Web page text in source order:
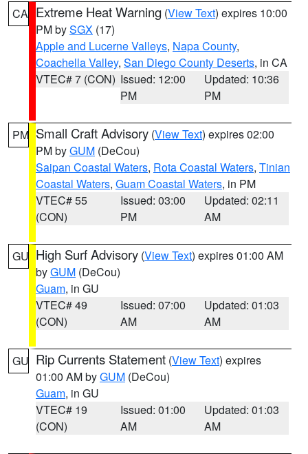
CA Extreme Heat Warning (View Text) expires 10:00
PM bySGX (17)
Apple and Lucerne Valleys, Napa County,
Coachella Valley, San Diego County Deserts, in CA
VTEC# 7 (CON) Issued: 12:00
PM
Updated: 10:36
PM
PM Small Craft Advisory (View Text) expires 02:00
PM byGUM (DeCou)
Saipan Coastal Waters, Rota Coastal Waters, Tinian
Coastal Waters, Guam Coastal Waters, in PM
VTEC# 55
(CON)
Issued: 03:00
PM
Updated: 02:11
AM
GU High Surf Advisory (View Text) expires 01:00 AM
byGUM (DeCou)
Guam, in GU
VTEC# 49
(CON)
Issued: 07:00
AM
Updated: 01:03
AM
GU Rip Currents Statement (View Text) expires
01:00 AM byGUM (DeCou)
Guam, in GU
VTEC# 19
(CON)
Issued: 01:00
AM
Updated: 01:03
AM